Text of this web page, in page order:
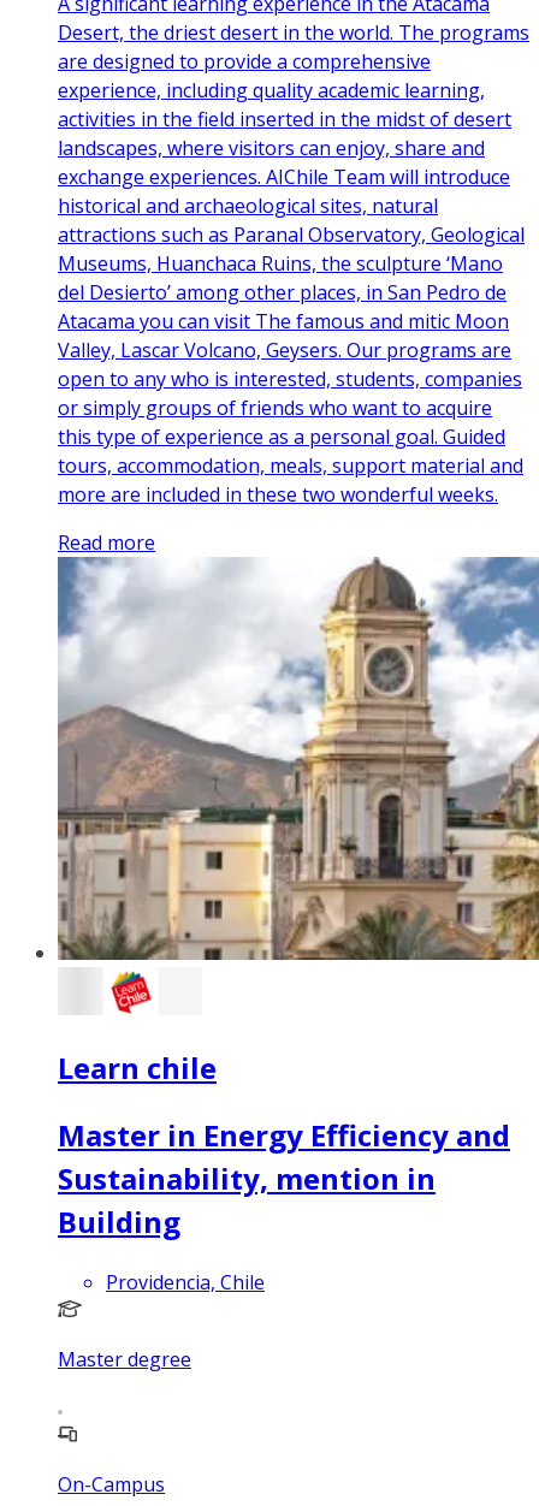
Desert, the driest desert in the world. The programs
are designed to provide a comprehensive
experience, including quality academic learning,
activities in the field inserted in the midst of desert
landscapes, where visitors can enjoy, share and
exchange experiences. AIChile Team will introduce
historical and archaeological sites, natural
attractions such as Paranal Observatory, Geological
Museums, Huanchaca Ruins, the sculpture ‘Mano
del Desierto’ among other places, in San Pedro de
Atacama you can visit The famous and mitic Moon
Valley, Lascar Volcano, Geysers. Our programs are
open to any who is interested, students, companies
or simply groups of friends who want to acquire
this type of experience as a personal goal. Guided
tours, accommodation, meals, support material and
more are included in these two wonderful weeks.
Read more
Learn chile
Master in Energy Efficiency and
Sustainability, mention in
Building
Providencia, Chile
Master degree
On-Campus